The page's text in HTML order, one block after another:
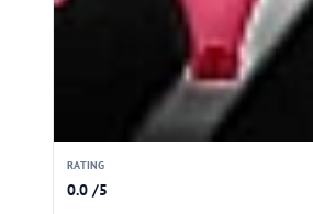
RATING
0.0 /5